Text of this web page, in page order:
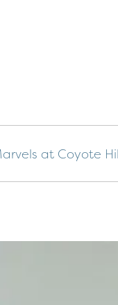
at Coyote